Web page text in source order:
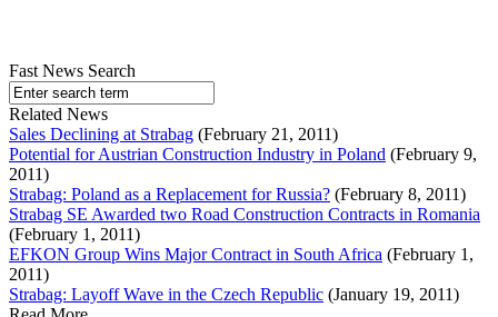
Fast News Search
Related News
Sales Declining at Strabag (February 21, 2011)
Potential for Austrian Construction Industry in Poland (February 9,
2011)
Strabag: Poland as a Replacement for Russia? (February 8, 2011)
Strabag SE Awarded two Road Construction Contracts in Romania
(February 1, 2011)
EFKON Group Wins Major Contract in South Africa (February 1,
2011)
Strabag: Layoff Wave in the Czech Republic (January 19, 2011)